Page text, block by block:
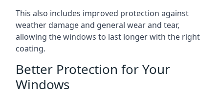
This also includes improved protection against
weather damage and general wear and tear,
allowing the windows to last longer with the right
coating.
Better Protection for Your
Windows